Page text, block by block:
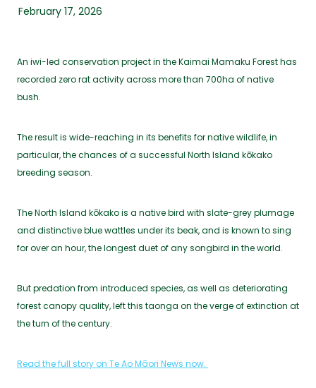
February 17, 2026
An iwi-led conservation project in the Kaimai Mamaku Forest has
recorded zero rat activity across more than 700ha of native
bush.
The result is wide-reaching in its benefits for native wildlife, in
particular, the chances of a successful North Island kōkako
breeding season.
The North Island kōkako is a native bird with slate-grey plumage
and distinctive blue wattles under its beak, and is known to sing
for over an hour, the longest duet of any songbird in the world.
But predation from introduced species, as well as deteriorating
forest canopy quality, left this taonga on the verge of extinction at
the turn of the century.
Read the full story on Te Ao Māori News now.